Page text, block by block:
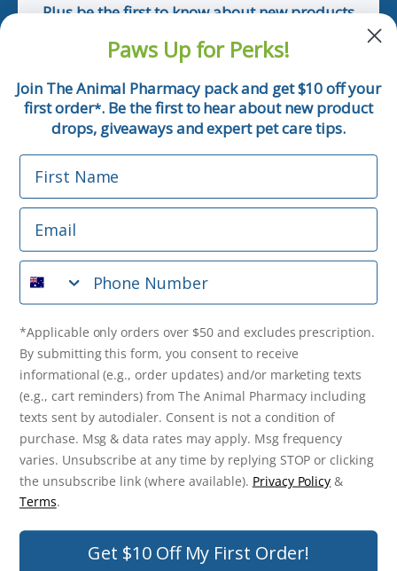
Plus be the first to know about new products
Email
Phone Number
*Applicable only orders over $50 and excludes prescription.
By submitting this form, you consent to receive
informational (e.g., order updates) and/or marketing texts
(e.g., cart reminders) from The Animal Pharmacy including
purchase. Msg & data rates may apply. Msg frequency varies.
Unsubscribe at any time by replying STOP or clicking the
unsubscribe link (where available). Privacy Policy & Terms
Get $10 Off Now!
© 2026 The Animal Pharmacy. NSW Pharmacy Registration Number:
Paws Up for Perks!
Join The Animal Pharmacy pack and get $10 off your
first order*. Be the first to hear about new product
drops, giveaways and expert pet care tips.
First Name
Email
Phone Number
*Applicable only orders over $50 and excludes prescription.
By submitting this form, you consent to receive
informational (e.g., order updates) and/or marketing texts
(e.g., cart reminders) from The Animal Pharmacy including
texts sent by autodialer. Consent is not a condition of
purchase. Msg & data rates may apply. Msg frequency
varies. Unsubscribe at any time by replying STOP or clicking
the unsubscribe link (where available). Privacy Policy &
Terms.
Get $10 Off My First Order!